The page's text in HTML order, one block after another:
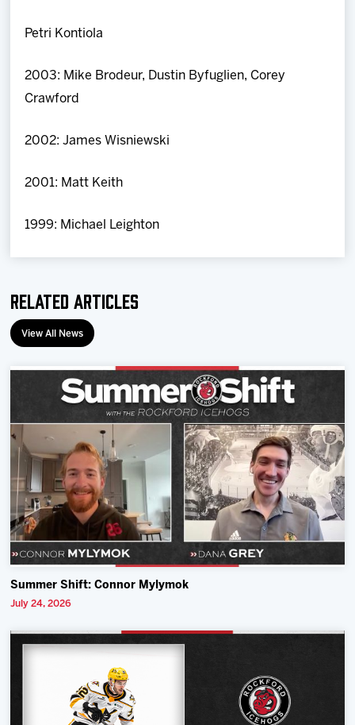
Petri Kontiola
2003: Mike Brodeur, Dustin Byfuglien, Corey
Crawford
2002: James Wisniewski
2001: Matt Keith
1999: Michael Leighton
Related Articles
View All News
Summer Shift: Connor Mylymok
July 24, 2026